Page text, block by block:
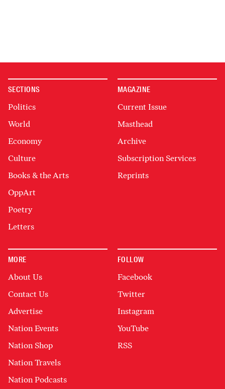
SECTIONS
Politics
World
Economy
Culture
Books & the Arts
OppArt
Poetry
Letters
MAGAZINE
Current Issue
Masthead
Archive
Subscription Services
Reprints
MORE
About Us
Contact Us
Advertise
Nation Events
Nation Shop
Nation Travels
Nation Podcasts
FOLLOW
Facebook
Twitter
Instagram
YouTube
RSS